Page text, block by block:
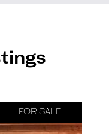
FOR SALE